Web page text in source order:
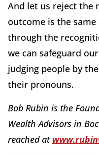
And let us reject the
outcome is the
through the
we can safeguard
judging people by
their pronouns.
Bob Rubin is the
Wealth Advisors in
reached at